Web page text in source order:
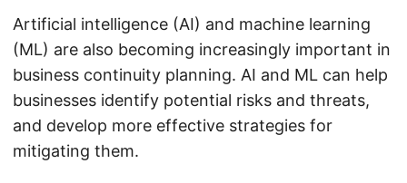
Artificial intelligence (AI) and machine learning
(ML) are also becoming increasingly important in
business continuity planning. AI and ML can help
businesses identify potential risks and threats,
and develop more effective strategies for
mitigating them.